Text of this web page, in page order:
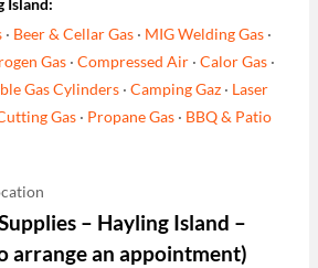
Island:
· Beer & Cellar Gas · MIG Welding Gas ·
Gas ·Compressed Air ·Calor Gas ·
Gas Cylinders ·Camping Gaz · Laser
Gas · Propane Gas · BBQ & Patio
– Hayling Island –
arrange an appointment)